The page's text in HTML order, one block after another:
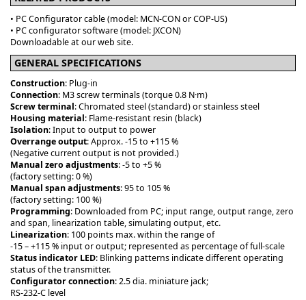
• PC Configurator cable (model: MCN-CON or COP-US)
• PC configurator software (model: JXCON)
Downloadable at our web site.
GENERAL SPECIFICATIONS
Construction: Plug-in
Connection: M3 screw terminals (torque 0.8 N·m)
Screw terminal: Chromated steel (standard) or stainless steel
Housing material: Flame-resistant resin (black)
Isolation: Input to output to power
Overrange output: Approx. -15 to +115 %
(Negative current output is not provided.)
Manual zero adjustments: -5 to +5 %
(factory setting: 0 %)
Manual span adjustments: 95 to 105 %
(factory setting: 100 %)
Programming: Downloaded from PC; input range, output range, zero
and span, linearization table, simulating output, etc.
Linearization: 100 points max. within the range of
-15 – +115 % input or output; represented as percentage of full-scale
Status indicator LED: Blinking patterns indicate different operating
status of the transmitter.
Configurator connection: 2.5 dia. miniature jack;
RS-232-C level